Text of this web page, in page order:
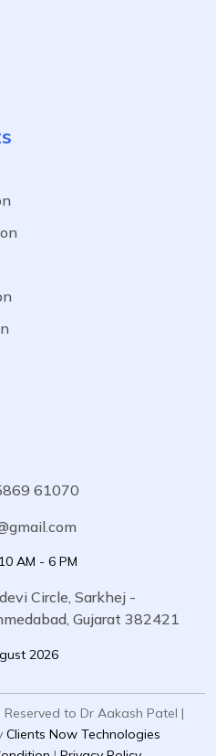
61070
AM - 6 PM
Circle, Sarkhej -
Gujarat 382421
2026
to Dr Aakash Patel |
Clients Now Technologies